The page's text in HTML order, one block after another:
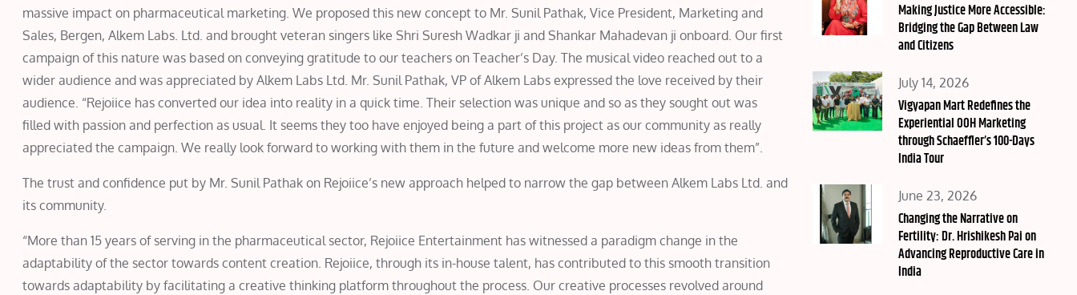
massive impact on pharmaceutical marketing. We proposed this new concept to Mr. Sunil Pathak, Vice President, Marketing and
Sales, Bergen, Alkem Labs. Ltd. and brought veteran singers like Shri Suresh Wadkar ji and Shankar Mahadevan ji onboard. Our first
campaign of this nature was based on conveying gratitude to our teachers on Teacher’s Day. The musical video reached out to a
wider audience and was appreciated by Alkem Labs Ltd. Mr. Sunil Pathak, VP of Alkem Labs expressed the love received by their
audience. “Rejoiice has converted our idea into reality in a quick time. Their selection was unique and so as they sought out was
filled with passion and perfection as usual. It seems they too have enjoyed being a part of this project as our community as really
appreciated the campaign. We really look forward to working with them in the future and welcome more new ideas from them”.
The trust and confidence put by Mr. Sunil Pathak on Rejoiice’s new approach helped to narrow the gap between Alkem Labs Ltd. and
its community.
“More than 15 years of serving in the pharmaceutical sector, Rejoiice Entertainment has witnessed a paradigm change in the
adaptability of the sector towards content creation. Rejoiice, through its in-house talent, has contributed to this smooth transition
towards adaptability by facilitating a creative thinking platform throughout the process. Our creative processes revolved around
on
Making Justice More Accessible:
Bridging the Gap Between Law
and Citizens
Posted
on
July 14, 2026
Vigyapan Mart Redefines the
Experiential OOH Marketing
through Schaeffler’s 100-Days
India Tour
Posted
on
June 23, 2026
Changing the Narrative on
Fertility: Dr. Hrishikesh Pai on
Advancing Reproductive Care in
India